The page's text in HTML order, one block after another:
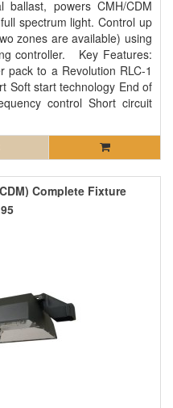
ballast, powers CMH/CDM
spectrum light. Control up
zones are available) using
controller. Key Features:
pack to a Revolution RLC-1
Soft start technology End of
control Short circuit
Complete Fixture